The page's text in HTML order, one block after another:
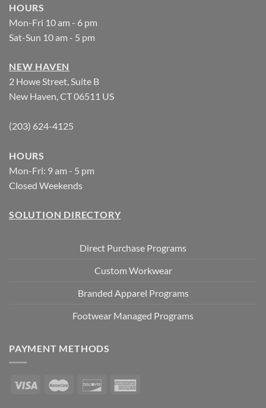
HOURS
Mon-Fri 10 am - 6 pm
Sat-Sun 10 am - 5 pm
NEW HAVEN
2 Howe Street, Suite B
New Haven, CT 06511 US
(203) 624-4125
HOURS
Mon-Fri: 9 am - 5 pm
Closed Weekends
SOLUTION DIRECTORY
Direct Purchase Programs
Custom Workwear
Branded Apparel Programs
Footwear Managed Programs
PAYMENT METHODS